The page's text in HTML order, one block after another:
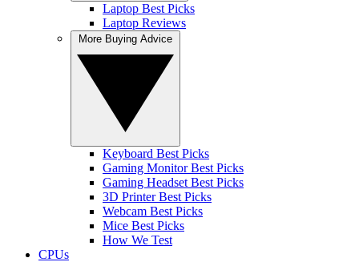
Laptop Best Picks
Laptop Reviews
Keyboard Best Picks
Gaming Monitor Best Picks
Gaming Headset Best Picks
3D Printer Best Picks
Webcam Best Picks
Mice Best Picks
How We Test
CPUs